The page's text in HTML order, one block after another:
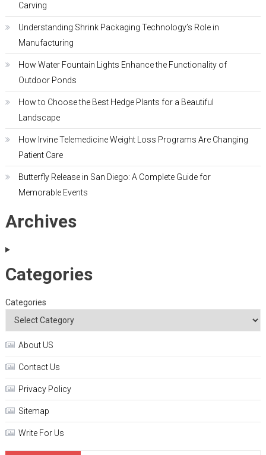
Carving
Understanding Shrink Packaging Technology’s Role in
Manufacturing
How Water Fountain Lights Enhance the Functionality of
Outdoor Ponds
How to Choose the Best Hedge Plants for a Beautiful
Landscape
How Irvine Telemedicine Weight Loss Programs Are Changing
Patient Care
Butterfly Release in San Diego: A Complete Guide for
Memorable Events
Archives
Categories
Categories
About US
Contact Us
Privacy Policy
Sitemap
Write For Us